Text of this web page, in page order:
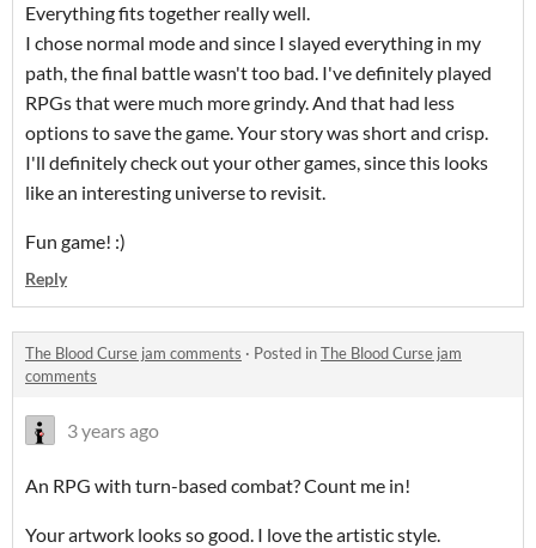
Everything fits together really well.
I chose normal mode and since I slayed everything in my
path, the final battle wasn't too bad. I've definitely played
RPGs that were much more grindy. And that had less
options to save the game. Your story was short and crisp.
I'll definitely check out your other games, since this looks
like an interesting universe to revisit.
Fun game! :)
Reply
The Blood Curse jam comments · Posted inThe Blood Curse jam
comments
3 years ago
An RPG with turn-based combat? Count me in!
Your artwork looks so good. I love the artistic style.